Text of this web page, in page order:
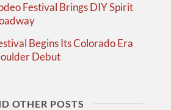
Festival Brings DIY Spirit
Begins Its Colorado Era
Debut
OTHER POSTS